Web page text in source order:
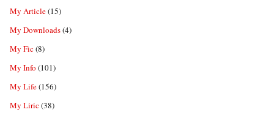
My Article(15)
My Downloads(4)
My Fic(8)
My Info (101)
My Life(156)
My Liric(38)